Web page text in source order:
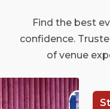
Find the best
confidence.
of venue